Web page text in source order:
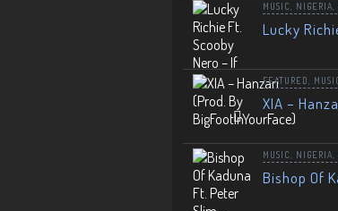
MUSIC NIGERIA
Lucky
FEATURED
XIA –
MUSIC NIGERIA
Bishop Of